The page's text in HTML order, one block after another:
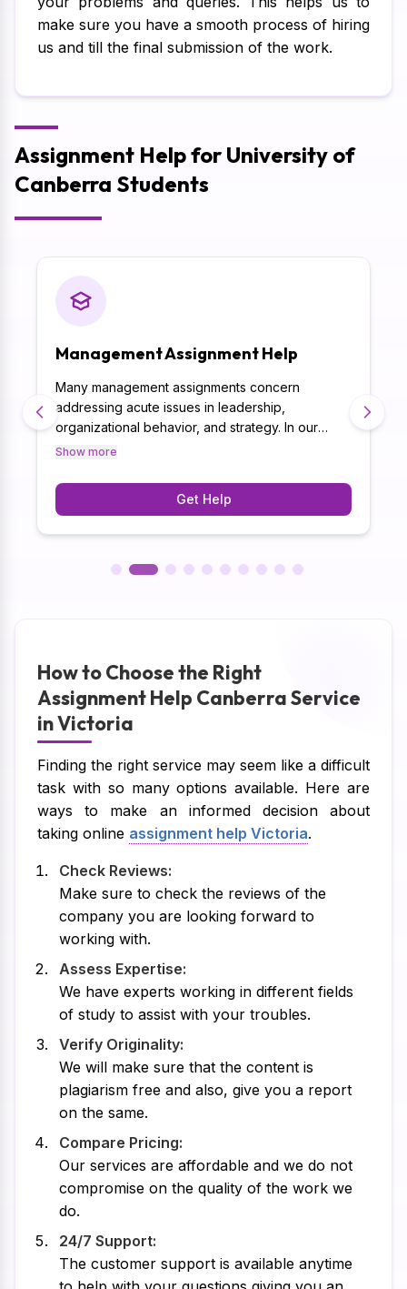
make sure you have a smooth process of hiring
us and till the final submission of the work.
Assignment Help for University of
Canberra Students
Management Assignment Help
Many management assignments concern
addressing acute issues in leadership,
organizational behavior, and strategy. In our
management assignment help, assignment is
task. Here at our web site, students can practice
analysis and decision-making to improve
Show more
Get Help
How to Choose the Right
Assignment Help Canberra Service
in Victoria
Finding the right service may seem like a difficult
task with so many options available. Here are
ways to make an informed decision about
taking online assignment help Victoria.
Check Reviews:
Make sure to check the reviews of the
company you are looking forward to
working with.
Assess Expertise:
We have experts working in different fields
of study to assist with your troubles.
Verify Originality:
We will make sure that the content is
plagiarism free and also, give you a report
on the same.
Compare Pricing:
Our services are affordable and we do not
compromise on the quality of the work we
do.
24/7 Support:
The customer support is available anytime